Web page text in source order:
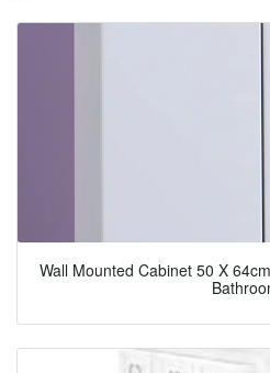
Wall Mounted Cabinet 50 X